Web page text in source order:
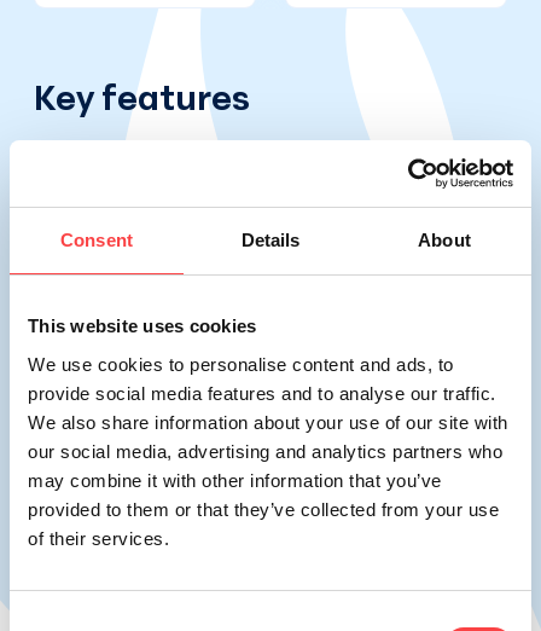
Consent Details About
This website uses cookies
We use cookies to personalise content and ads, to
provide social media features and to analyse our traffic.
We also share information about your use of our site with
our social media, advertising and analytics partners who
may combine it with other information that you’ve
provided to them or that they’ve collected from your use
of their services.
Key features
VIKOS natural mineral water contains
essential minerals and trace elements, like
calcium and magnesium, which are vital for
the body's optimal functioning.